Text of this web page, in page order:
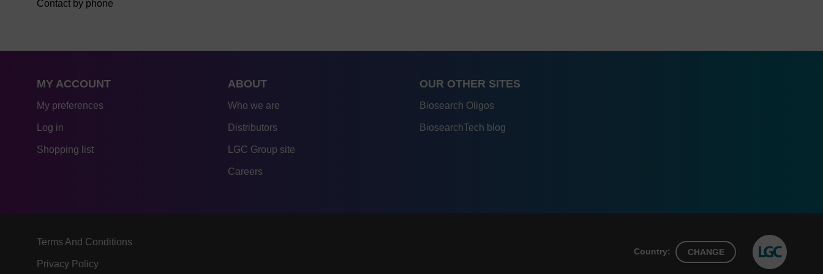
Contact by phone
MY ACCOUNT
My preferences
Log in
Shopping list
ABOUT
Who we are
Distributors
LGC Group site
Careers
OUR OTHER SITES
Biosearch Oligos
BiosearchTech blog
Terms And Conditions
Privacy Policy
Country: CHANGE